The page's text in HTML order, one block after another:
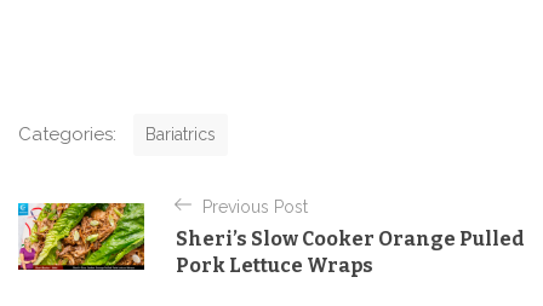
Categories:
g
o
r
Bariatrics
o
s
Previous Post
Sheri’s Slow Cooker Orange Pulled
Pork Lettuce Wraps